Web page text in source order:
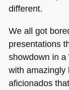
different.
We all got
presentations
showdown in
with amazingly
aficionados